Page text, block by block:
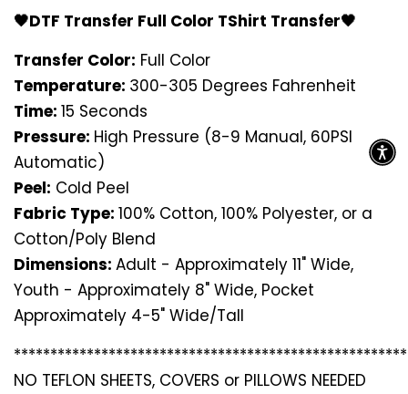
🖤DTF Transfer Full Color TShirt Transfer🖤
Transfer Color: Full Color
Temperature: 300-305 Degrees Fahrenheit
Time: 15 Seconds
Pressure: High Pressure (8-9 Manual, 60PSI
Automatic)
Peel: Cold Peel
Fabric Type: 100% Cotton, 100% Polyester, or a
Cotton/Poly Blend
Dimensions: Adult - Approximately 11" Wide,
Youth - Approximately 8" Wide, Pocket
Approximately 4-5" Wide/Tall
*********************************
NO TEFLON SHEETS, COVERS or PILLOWS NEEDED